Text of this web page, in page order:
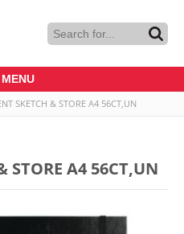
MENU
SKETCH & STORE A4 56CT,UN
STORE A4 56CT,UN